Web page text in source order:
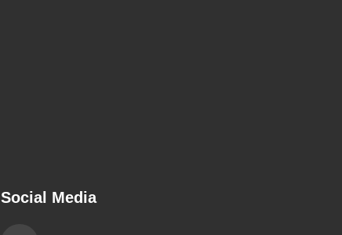
Social Media